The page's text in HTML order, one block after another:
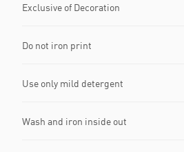
Exclusive of Decoration
Do not iron print
Use only mild detergent
Wash and iron inside out